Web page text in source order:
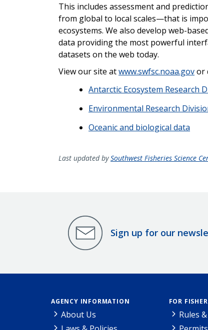
This includes assessment and
from global to local scales—that is
ecosystems. We also develop web-
data providing the most powerful
datasets on the web today.
View our site atwww.swfsc.noaa.govor
Antarctic Ecosystem Research
Environmental Research
Oceanic and biological data
Last updated bySouthwest Fisheries Science
Sign up for our
AGENCY INFORMATION
About Us
FOR
Rules